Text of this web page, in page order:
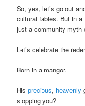
So, yes, let’s go out
cultural fables. But in a
just a community myth
Let’s celebrate the
Born in a manger.
Hisprecious, heavenly
stopping you?